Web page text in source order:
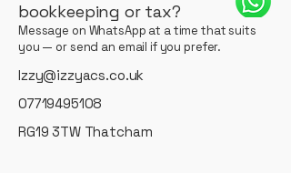
bookkeeping or tax?
Message on WhatsApp at a time that suits
you — or send an email if you prefer.
Izzy@izzyacs.co.uk
07719495108
RG19 3TW Thatcham